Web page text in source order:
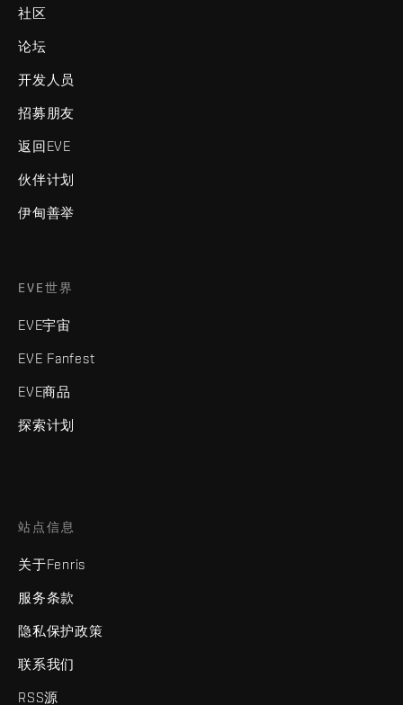
社区
论坛
开发人员
招募朋友
返回EVE
伙伴计划
伊甸善举
EVE世界
EVE宇宙
EVE Fanfest
EVE商品
探索计划
站点信息
关于Fenris
服务条款
隐私保护政策
联系我们
RSS源